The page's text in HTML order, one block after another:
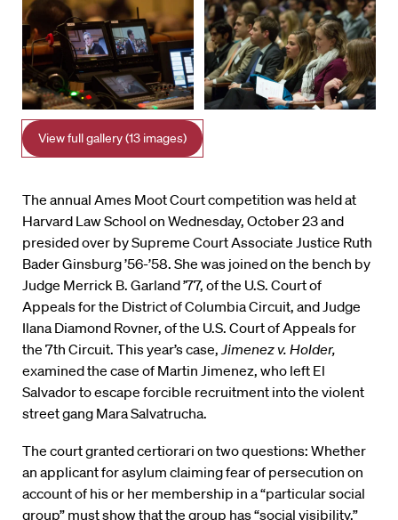
View full gallery (13 images)
The annual Ames Moot Court competition was held at
Harvard Law School on Wednesday, October 23 and
presided over by Supreme Court Associate Justice Ruth
Bader Ginsburg ’56-’58. She was joined on the bench by
Judge Merrick B. Garland ’77, of the U.S. Court of
Appeals for the District of Columbia Circuit, and Judge
Ilana Diamond Rovner, of the U.S. Court of Appeals for
the 7th Circuit. This year’s case, Jimenez v. Holder,
examined the case of Martin Jimenez, who left El
Salvador to escape forcible recruitment into the violent
street gang Mara Salvatrucha.
The court granted certiorari on two questions: Whether
an applicant for asylum claiming fear of persecution on
account of his or her membership in a “particular social
group” must show that the group has “social visibility,”